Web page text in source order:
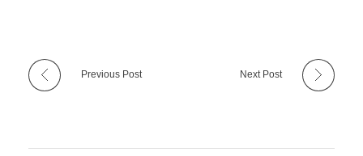
Previous Post Next Post